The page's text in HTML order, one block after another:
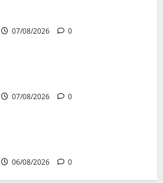
07/08/2026 0
07/08/2026 0
06/08/2026 0